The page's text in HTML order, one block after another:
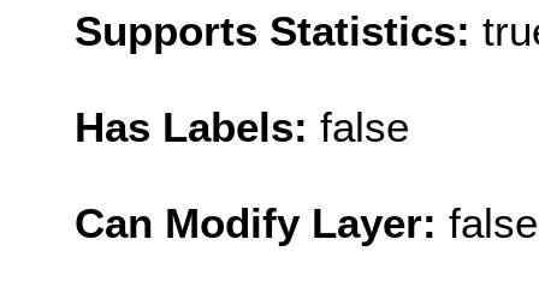
Supports Statistics:
Has Labels: false
Can Modify Layer: false